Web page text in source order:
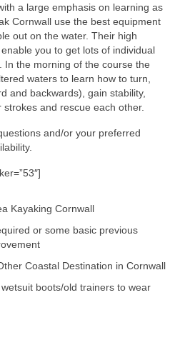
a large emphasis on learning as
Cornwall use the best equipment
out on the water. Their high
you to get lots of individual
In the morning of the course the
waters to learn how to turn,
and backwards), gain stability,
and rescue each other.
and/or your preferred
Kayaking Cornwall
or some basic previous
Coastal Destination in Cornwall
boots/old trainers to wear